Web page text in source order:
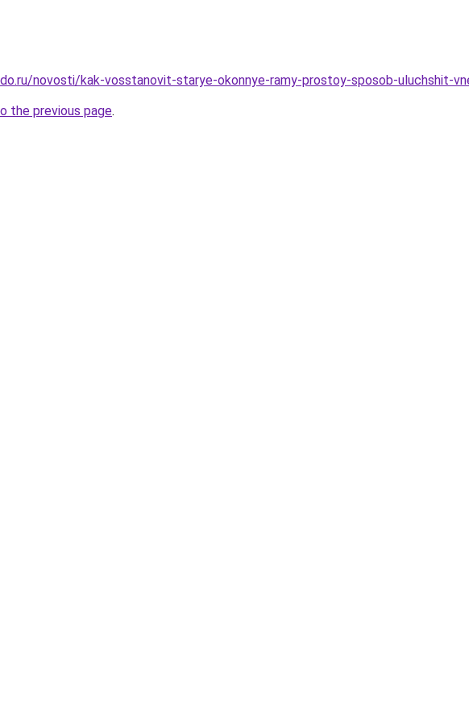
novosti/kak-vosstanovit-starye-okonnye-ramy-prostoy-sposob-uluchshit-
the previous page.